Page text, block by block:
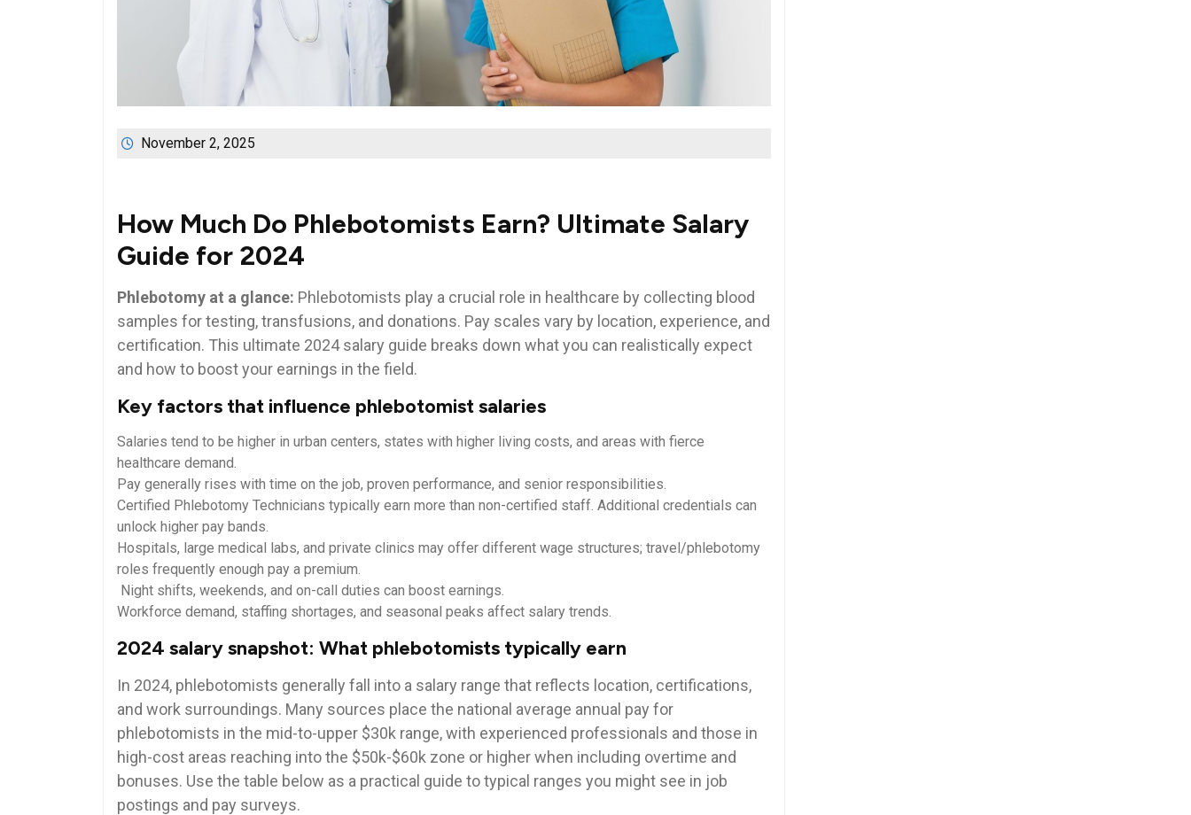
November 2, 2025
How Much Do Phlebotomists Earn? Ultimate Salary
Guide for 2024
Phlebotomy at a glance: Phlebotomists ‌play a crucial role in healthcare by collecting blood
samples‍ for testing, transfusions, and donations. Pay scales vary by location, ‍experience, and
certification. This ultimate ‍2024 salary guide breaks down what you can realistically expect
and how⁢ to boost your earnings in the field.
Key factors that influence phlebotomist salaries
Salaries tend ⁤to be higher in urban centers, states with higher living costs, and areas with fierce
healthcare ⁢demand.
Pay generally ⁤rises with ⁢time on the job, proven performance,‍ and senior responsibilities.
Certified Phlebotomy Technicians typically earn ⁢more than non-certified staff. Additional credentials can
unlock higher pay⁢ bands.
Hospitals, large medical labs, and private⁤ clinics may offer different wage structures; travel/phlebotomy
‌roles frequently enough ‍pay a premium.
​ Night shifts, weekends, and on-call duties can boost‌ earnings.
Workforce demand, staffing shortages,​ and seasonal peaks affect salary trends.
2024 salary snapshot: What ‍phlebotomists typically earn
In ⁢2024, phlebotomists generally fall into a salary range that ‍reflects location, certifications,⁢
and work surroundings. Many ⁣sources place the national average annual pay for
phlebotomists in the mid-to-upper $30k range, with experienced professionals and those in
‌high-cost areas⁢ reaching into the $50k-$60k zone ​or higher when including overtime and
bonuses. Use the table below as a practical guide to⁣ typical ranges you might see in ‍job
postings and pay surveys.